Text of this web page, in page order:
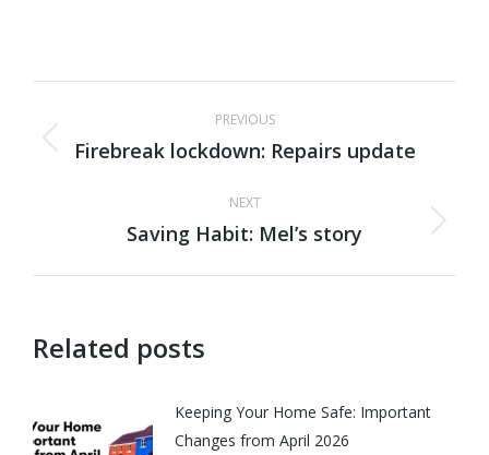
navigation
PREVIOUS
Previous
Firebreak lockdown: Repairs update
NEXT
Next
Saving Habit: Mel’s story
Related posts
Keeping Your Home Safe: Important
Changes from April 2026